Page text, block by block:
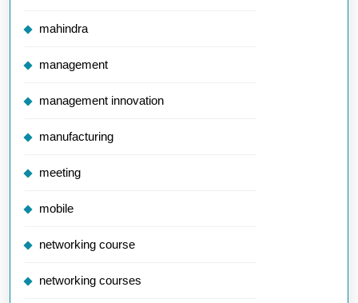
mahindra
management
management innovation
manufacturing
meeting
mobile
networking course
networking courses